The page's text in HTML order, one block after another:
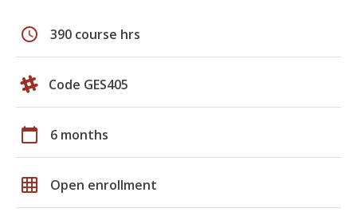
schedule 390 course hrs
Code GES405
calendar_today 6 months
grid_on Open enrollment